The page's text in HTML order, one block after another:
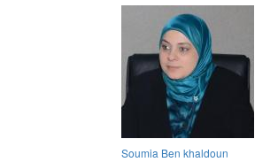
Soumia Ben khaldoun